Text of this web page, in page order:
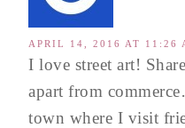
APRIL 14, 2016 AT 11:26
I love street art!
apart from
town where I visit